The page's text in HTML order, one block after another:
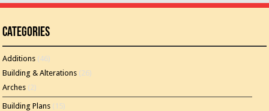
Categories
Additions (46)
Building & Alterations (26)
Arches (2)
Building Plans (15)